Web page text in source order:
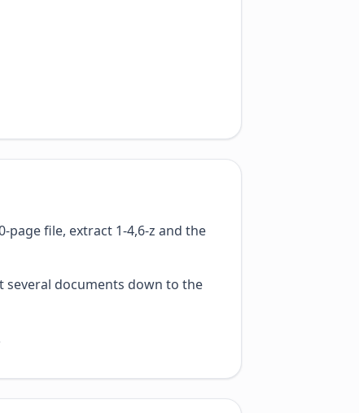
page file, extract 1-4,6-z and the
several documents down to the